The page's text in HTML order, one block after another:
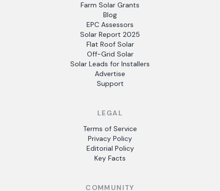
Farm Solar Grants
Blog
EPC Assessors
Solar Report 2025
Flat Roof Solar
Off-Grid Solar
Solar Leads for Installers
Advertise
Support
LEGAL
Terms of Service
Privacy Policy
Editorial Policy
Key Facts
COMMUNITY